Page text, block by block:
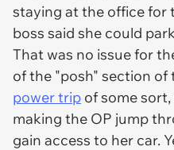
staying at the office for
boss said she could
That was no issue for
of the "posh" section of
power trip of some
making the OP jump
gain access to her car.